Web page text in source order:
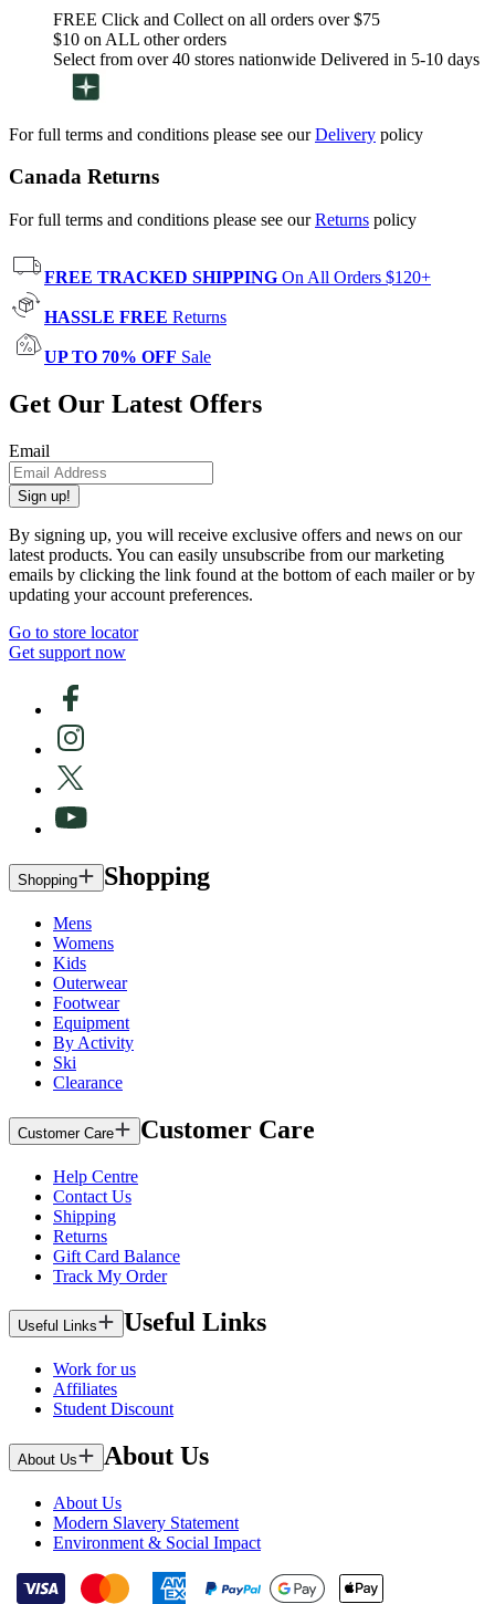
FREE Click and Collect on all orders over $75
$10 on ALL other orders
Select from over 40 stores nationwide Delivered in 5-10 days
For full terms and conditions please see ourDelivery policy
Canada Returns
For full terms and conditions please see ourReturns policy
FREE TRACKED SHIPPING On All Orders $120+
HASSLE FREE Returns
UP TO 70% OFF Sale
Get Our Latest Offers
Email
Sign up!
By signing up, you will receive exclusive offers and news on our
latest products. You can easily unsubscribe from our marketing
emails by clicking the link found at the bottom of each mailer or by
updating your account preferences.
Go to store locator
Get support now
Shopping Shopping
Mens
Womens
Kids
Outerwear
Footwear
Equipment
By Activity
Ski
Clearance
Customer Care Customer Care
Help Centre
Contact Us
Shipping
Returns
Gift Card Balance
Track My Order
Useful Links Useful Links
Work for us
Affiliates
Student Discount
About Us About Us
About Us
Modern Slavery Statement
Environment & Social Impact